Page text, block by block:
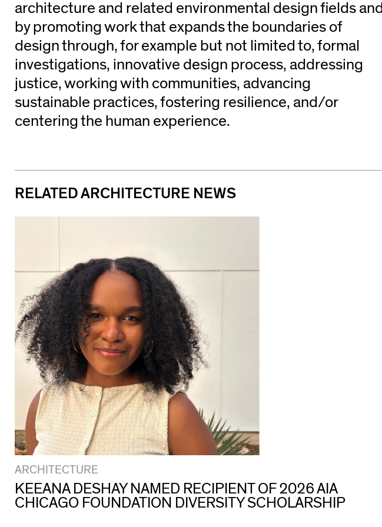
architecture and related environmental design fields and
by promoting work that expands the boundaries of
design through, for example but not limited to, formal
investigations, innovative design process, addressing
justice, working with communities, advancing
sustainable practices, fostering resilience, and/or
centering the human experience.
RELATED ARCHITECTURE NEWS
ARCHITECTURE
KEEANA DESHAY NAMED RECIPIENT OF 2026 AIA
CHICAGO FOUNDATION DIVERSITY SCHOLARSHIP